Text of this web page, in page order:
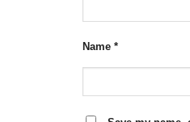
Name *